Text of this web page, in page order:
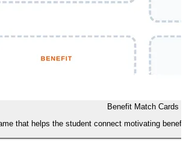
Benefit Match Cards
that helps the student connect motivating